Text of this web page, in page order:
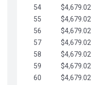
54
$4,679.02
55
$4,679.02
56
$4,679.02
57
$4,679.02
58
$4,679.02
59
$4,679.02
60
$4,679.02